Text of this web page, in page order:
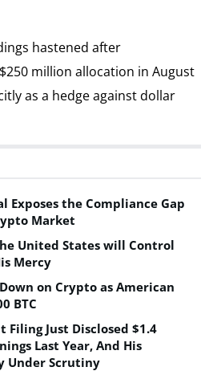
hastened after
million allocation in August
as a hedge against dollar
Exposes the Compliance Gap
Market
United States will Control
Mercy
on Crypto as American
BTC
Filing Just Disclosed $1.4
Last Year, And His
Under Scrutiny